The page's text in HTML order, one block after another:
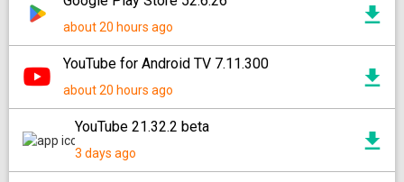
about 20 hours ago
YouTube for Android TV 7.11.300
about 20 hours ago
YouTube 21.32.2 beta
3 days ago